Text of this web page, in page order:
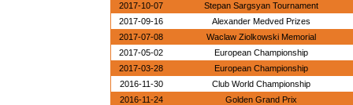
2017-10-07
Stepan Sargsyan Tournament
2017-09-16
Alexander Medved Prizes
2017-07-08
Waclaw Ziolkowski Memorial
2017-05-02
European Championship
2017-03-28
European Championship
2016-11-30
Club World Championship
2016-11-24
Golden Grand Prix